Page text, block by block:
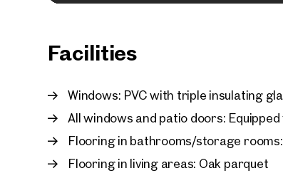
Facilities
Windows: PVC with triple insulating
All windows and patio doors:
Flooring in bathrooms/storage
Flooring in living areas: Oak parquet